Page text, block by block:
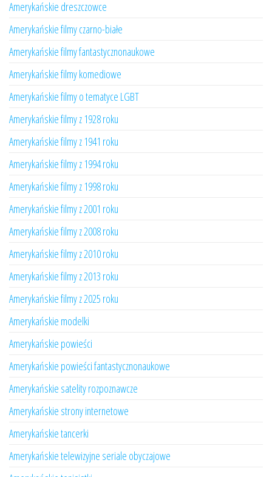
Amerykańskie dreszczowce
Amerykańskie filmy czarno-białe
Amerykańskie filmy fantastycznonaukowe
Amerykańskie filmy komediowe
Amerykańskie filmy o tematyce LGBT
Amerykańskie filmy z 1928 roku
Amerykańskie filmy z 1941 roku
Amerykańskie filmy z 1994 roku
Amerykańskie filmy z 1998 roku
Amerykańskie filmy z 2001 roku
Amerykańskie filmy z 2008 roku
Amerykańskie filmy z 2010 roku
Amerykańskie filmy z 2013 roku
Amerykańskie filmy z 2025 roku
Amerykańskie modelki
Amerykańskie powieści
Amerykańskie powieści fantastycznonaukowe
Amerykańskie satelity rozpoznawcze
Amerykańskie strony internetowe
Amerykańskie tancerki
Amerykańskie telewizyjne seriale obyczajowe